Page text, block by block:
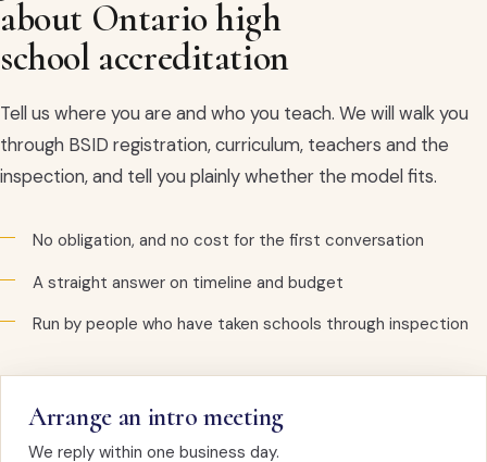
about Ontario high
school accreditation
Tell us where you are and who you teach. We will walk you
through BSID registration, curriculum, teachers and the
inspection, and tell you plainly whether the model fits.
No obligation, and no cost for the first conversation
A straight answer on timeline and budget
Run by people who have taken schools through inspection
Arrange an intro meeting
We reply within one business day.